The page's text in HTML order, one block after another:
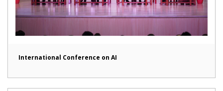
International Conference on AI